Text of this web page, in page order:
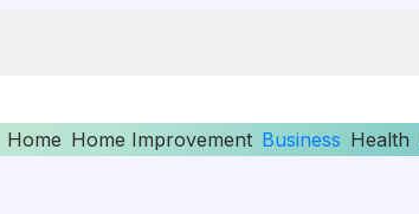
Home Home Improvement Business Health